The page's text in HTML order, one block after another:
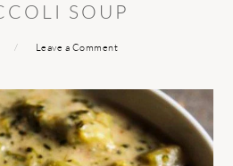
SOUP
Leave a Comment